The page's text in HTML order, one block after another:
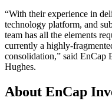
“With their experience in
technology platform, and
team has all the elements
currently a highly-
consolidation,” said EnCap
Hughes.
About EnCap